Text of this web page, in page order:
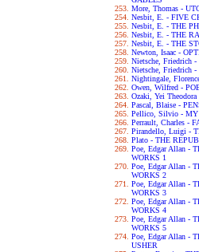
More, Thomas -
Nesbit, E. - FIVE
Nesbit, E. - THE
Nesbit, E. - THE
Nesbit, E. - THE
Newton, Isaac -
Nietsche, Friedrich
Nietsche, Friedrich
Nightingale,
Owen, Wilfred -
Ozaki, Yei
Pascal, Blaise -
Pellico, Silvio -
Perrault, Charles -
Pirandello, Luigi -
Plato - THE
Poe, Edgar Allan -
WORKS 1
Poe, Edgar Allan -
WORKS 2
Poe, Edgar Allan -
WORKS 3
Poe, Edgar Allan -
WORKS 4
Poe, Edgar Allan -
WORKS 5
Poe, Edgar Allan -
USHER